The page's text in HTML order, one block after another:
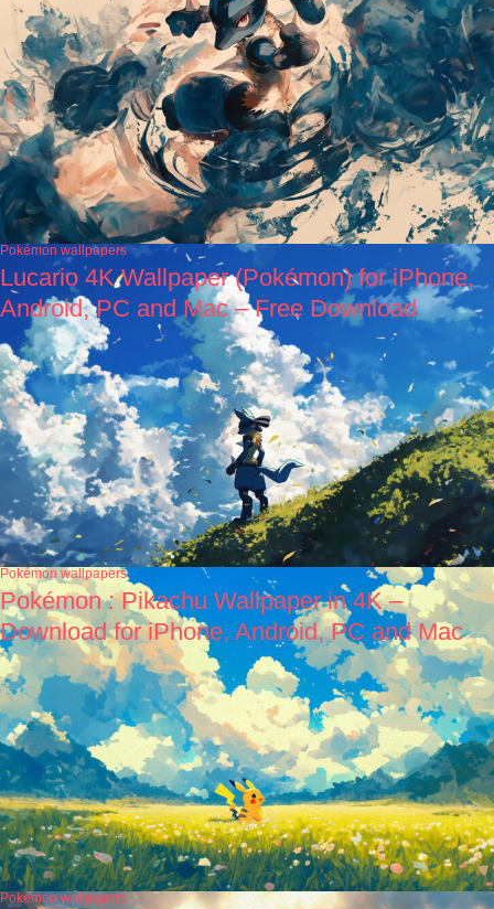
Pokémon wallpapers
Lucario 4K Wallpaper (Pokémon) for iPhone,
Android, PC and Mac – Free Download
Pokémon wallpapers
Pokémon : Pikachu Wallpaper in 4K –
Download for iPhone, Android, PC and Mac
Pokémon wallpapers